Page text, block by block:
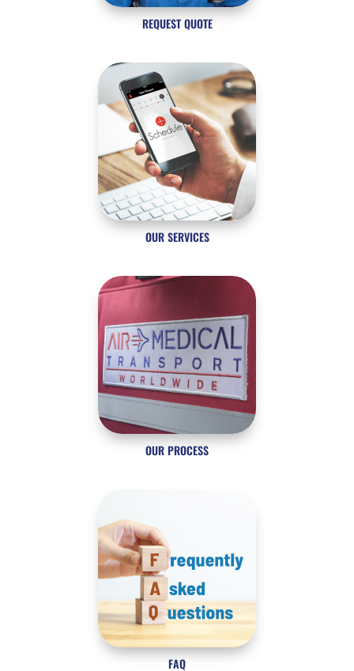
REQUEST QUOTE
OUR SERVICES
OUR PROCESS
FAQ